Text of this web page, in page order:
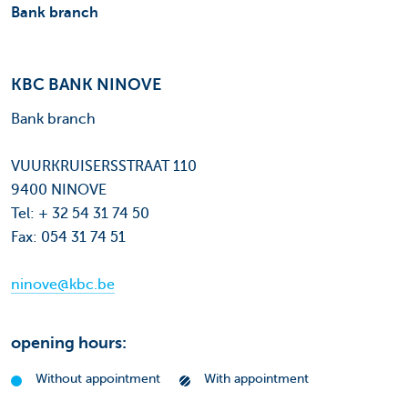
Bank branch
KBC BANK NINOVE
Bank branch
VUURKRUISERSSTRAAT 110
9400 NINOVE
Tel: + 32 54 31 74 50
Fax: 054 31 74 51
ninove@kbc.be
opening hours:
Without appointment With appointment